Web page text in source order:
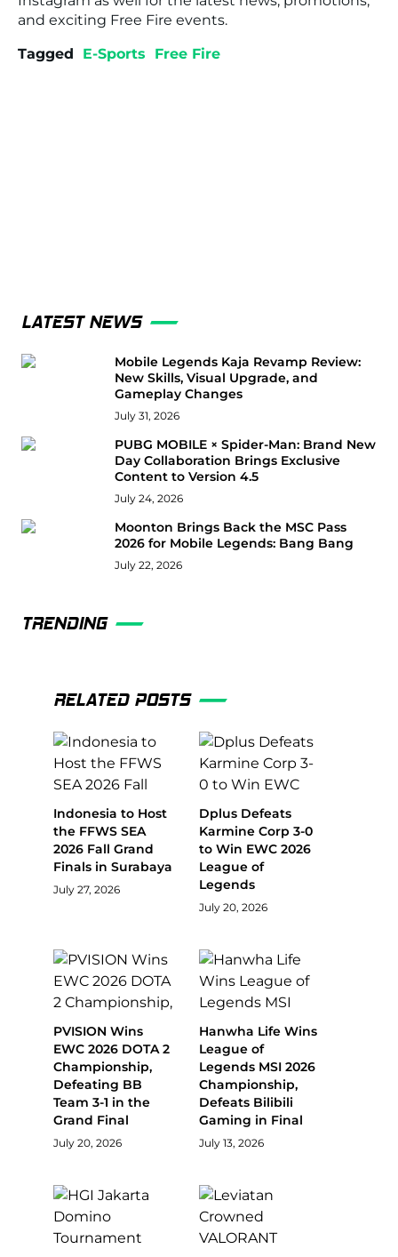
and exciting Free Fire events.
Tagged
E-Sports Free Fire
LATEST NEWS
Mobile Legends Kaja Revamp Review:
New Skills, Visual Upgrade, and
Gameplay Changes
July 31, 2026
PUBG MOBILE × Spider-Man: Brand New
Day Collaboration Brings Exclusive
Content to Version 4.5
July 24, 2026
Moonton Brings Back the MSC Pass
2026 for Mobile Legends: Bang Bang
July 22, 2026
TRENDING
RELATED POSTS
Indonesia to Host
the FFWS SEA
2026 Fall Grand
Finals in Surabaya
July 27, 2026
Dplus Defeats
Karmine Corp 3-0
to Win EWC 2026
League of
Legends
July 20, 2026
PVISION Wins
EWC 2026 DOTA 2
Championship,
Defeating BB
Team 3-1 in the
Grand Final
July 20, 2026
Hanwha Life Wins
League of
Legends MSI 2026
Championship,
Defeats Bilibili
Gaming in Final
July 13, 2026